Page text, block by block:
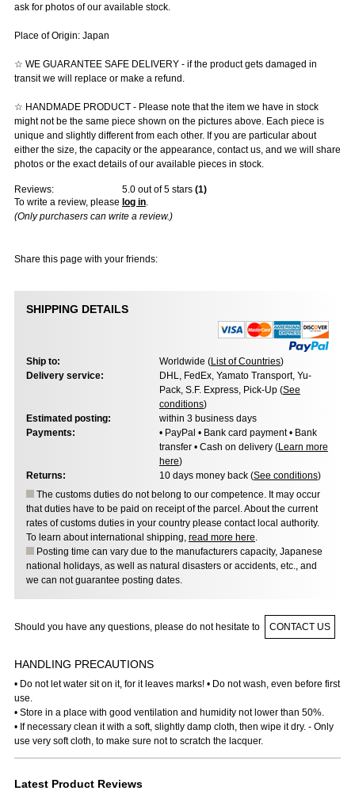
ask for photos of our available stock.
Place of Origin: Japan
☆ WE GUARANTEE SAFE DELIVERY - if the product gets damaged in
transit we will replace or make a refund.
☆ HANDMADE PRODUCT - Please note that the item we have in stock
might not be the same piece shown on the pictures above. Each piece is
unique and slightly different from each other. If you are particular about
either the size, the capacity or the appearance, contact us, and we will share
photos or the exact details of our available pieces in stock.
Reviews: 5.0out of 5 stars (1)
To write a review, please log in.
(Only purchasers can write a review.)
Share this page with your friends:
SHIPPING DETAILS
Ship to: Worldwide (List of Countries)
Delivery service:
DHL, FedEx, Yamato Transport, Yu-
Pack, S.F. Express, Pick-Up (See
conditions)
Estimated posting:
within 3 business days
Payments:
• PayPal • Bank card payment • Bank
transfer • Cash on delivery (Learn more
here)
Returns:
10 days money back (See conditions)
The customs duties do not belong to our competence. It may occur
that duties have to be paid on receipt of the parcel. About the current
rates of customs duties in your country please contact local authority.
To learn about international shipping, read more here.
Posting time can vary due to the manufacturers capacity, Japanese
national holidays, as well as natural disasters or accidents, etc., and
we can not guarantee posting dates.
Should you have any questions, please do not hesitate to CONTACT US
HANDLING PRECAUTIONS
• Do not let water sit on it, for it leaves marks! • Do not wash, even before first
use.
• Store in a place with good ventilation and humidity not lower than 50%.
• If necessary clean it with a soft, slightly damp cloth, then wipe it dry. - Only
use very soft cloth, to make sure not to scratch the lacquer.
Latest Product Reviews